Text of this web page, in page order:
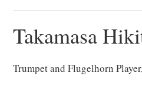
Takamasa
Trumpet and Flugelhorn